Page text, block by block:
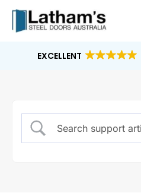
Skip
EXCELLENT